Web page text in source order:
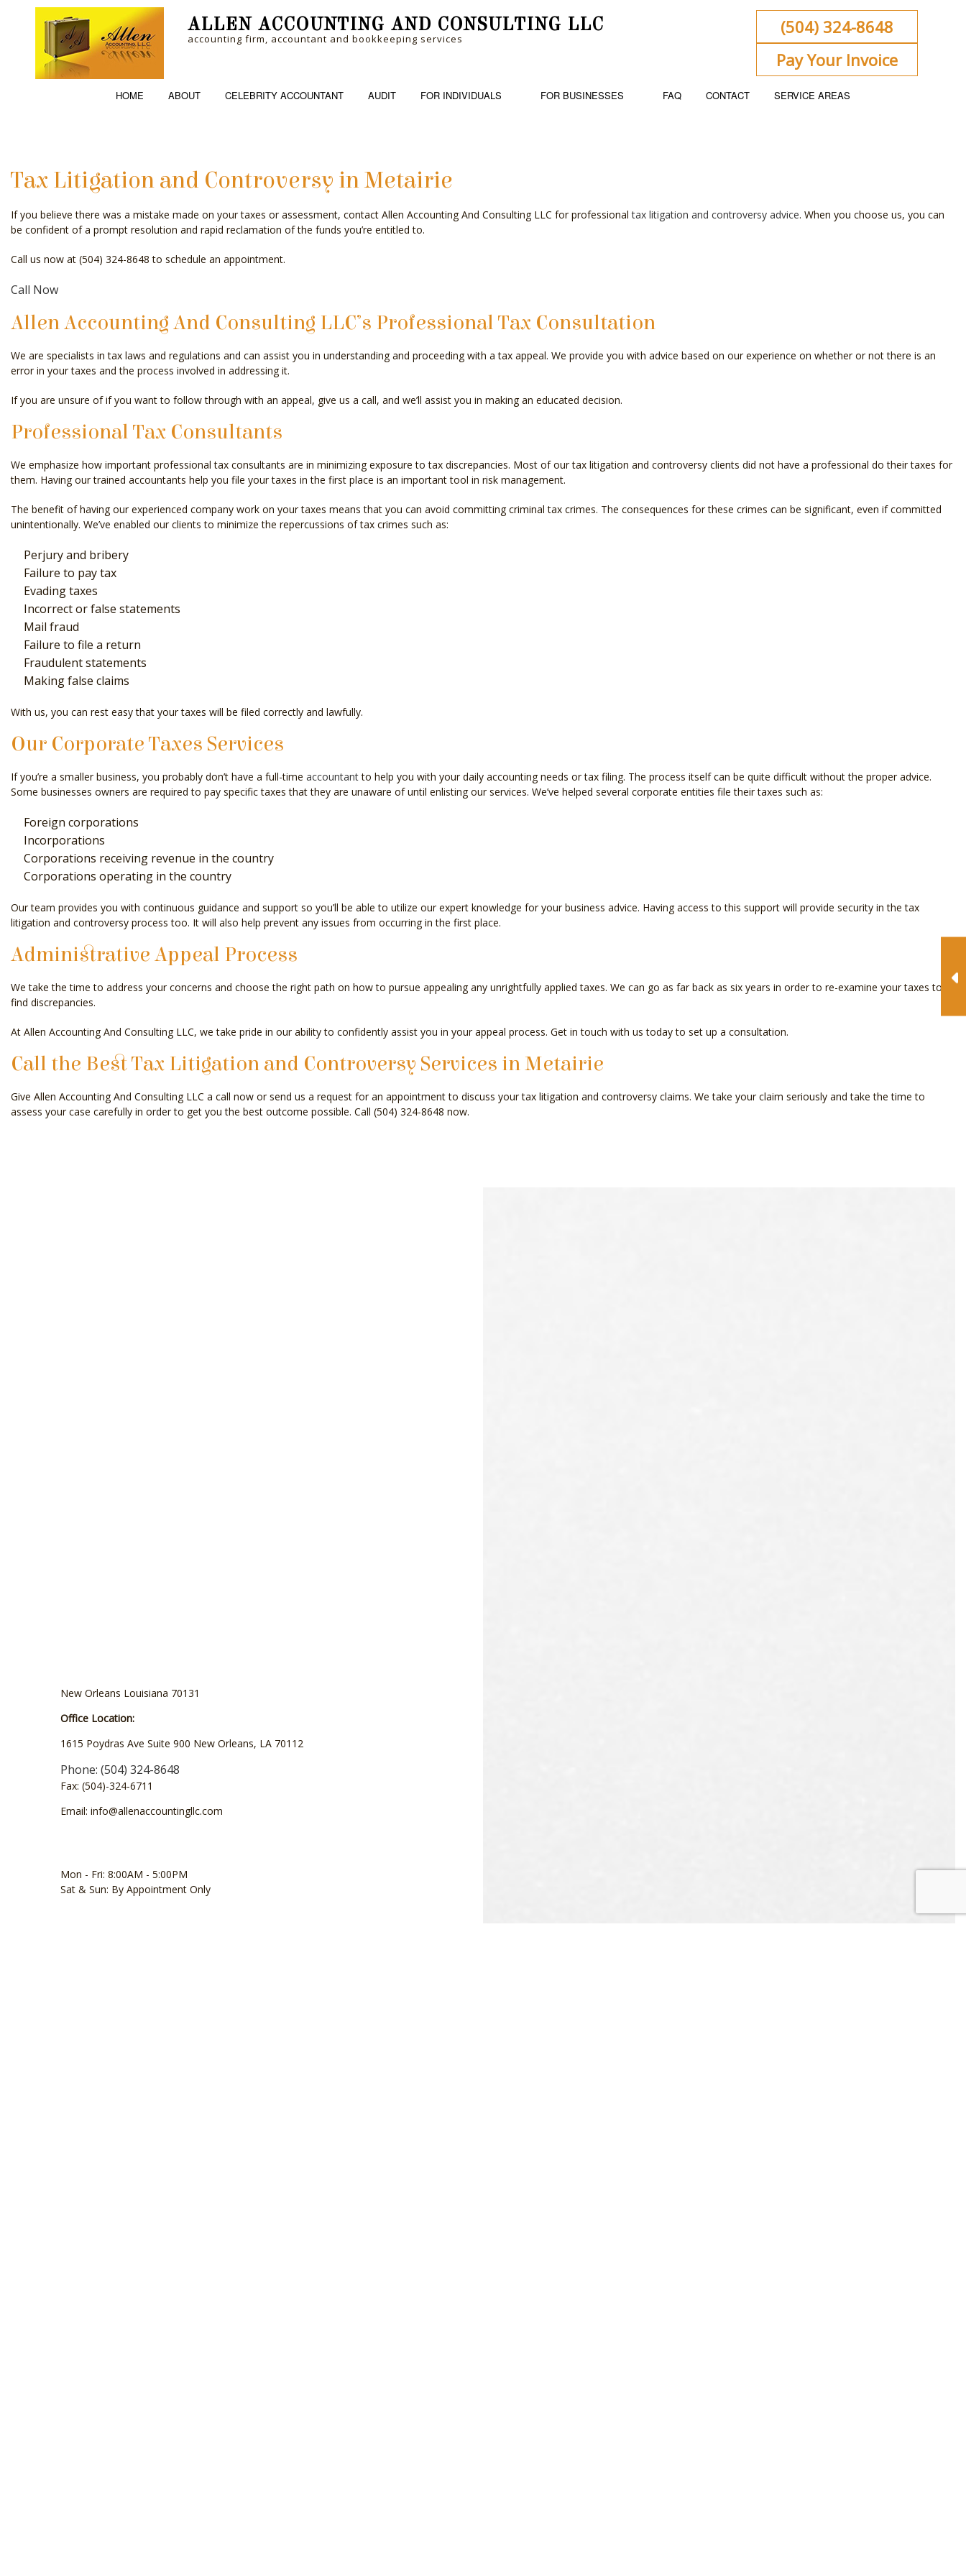
ALLEN ACCOUNTING AND CONSULTING LLC
accounting firm, accountant and bookkeeping services
(504) 324-8648
Pay Your Invoice
HOME ABOUT CELEBRITY ACCOUNTANT AUDIT FOR INDIVIDUALS
ACCOUNTING FIRM
PERSONAL INCOME TAX PREPARATION TRUSTS AND ESTATES
FOR BUSINESSES
BANKRUPTCY AND INSOLVENCY
BUSINESS ADVISORY CASH FLOW PROJECTION
SMALL BUSINESS BOOKKEEPING SMALL BUSINESS PAYROLL
TAX LITIGATION AND CONTROVERSY TRANSACTION ADVISORY
FAQ CONTACT SERVICE AREAS
Tax Litigation and Controversy in Metairie
If you believe there was a mistake made on your taxes or assessment, contact Allen Accounting And Consulting LLC for professionaltax litigation and controversy advice. When you choose us, you can
be confident of a prompt resolution and rapid reclamation of the funds you’re entitled to.
Call us now at (504) 324-8648 to schedule an appointment.
Call Now
Allen Accounting And Consulting LLC’s Professional Tax Consultation
We are specialists in tax laws and regulations and can assist you in understanding and proceeding with a tax appeal. We provide you with advice based on our experience on whether or not there is an
error in your taxes and the process involved in addressing it.
If you are unsure of if you want to follow through with an appeal, give us a call, and we’ll assist you in making an educated decision.
Professional Tax Consultants
We emphasize how important professional tax consultants are in minimizing exposure to tax discrepancies. Most of our tax litigation and controversy clients did not have a professional do their taxes for
them. Having our trained accountants help you file your taxes in the first place is an important tool in risk management.
The benefit of having our experienced company work on your taxes means that you can avoid committing criminal tax crimes. The consequences for these crimes can be significant, even if committed
unintentionally. We’ve enabled our clients to minimize the repercussions of tax crimes such as:
Perjury and bribery
Failure to pay tax
Evading taxes
Incorrect or false statements
Mail fraud
Failure to file a return
Fraudulent statements
Making false claims
With us, you can rest easy that your taxes will be filed correctly and lawfully.
Our Corporate Taxes Services
If you’re a smaller business, you probably don’t have a full-time accountantto help you with your daily accounting needs or tax filing. The process itself can be quite difficult without the proper advice.
Some businesses owners are required to pay specific taxes that they are unaware of until enlisting our services. We’ve helped several corporate entities file their taxes such as:
Foreign corporations
Incorporations
Corporations receiving revenue in the country
Corporations operating in the country
Our team provides you with continuous guidance and support so you’ll be able to utilize our expert knowledge for your business advice. Having access to this support will provide security in the tax
litigation and controversy process too. It will also help prevent any issues from occurring in the first place.
Administrative Appeal Process
We take the time to address your concerns and choose the right path on how to pursue appealing any unrightfully applied taxes. We can go as far back as six years in order to re-examine your taxes to
find discrepancies.
At Allen Accounting And Consulting LLC, we take pride in our ability to confidently assist you in your appeal process. Get in touch with us today to set up a consultation.
Call the Best Tax Litigation and Controversy Services in Metairie
Give Allen Accounting And Consulting LLC a call now or send us a request for an appointment to discuss your tax litigation and controversy claims. We take your claim seriously and take the time to
assess your case carefully in order to get you the best outcome possible. Call (504) 324-8648 now.
New Orleans Louisiana 70131
Office Location:
1615 Poydras Ave Suite 900 New Orleans, LA 70112
Phone: (504) 324-8648
Fax: (504)-324-6711
Email: info@allenaccountingllc.com
Mon - Fri: 8:00AM - 5:00PM
Sat & Sun: By Appointment Only